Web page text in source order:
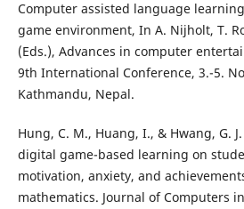
Computer assisted language
game environment, In A. Nijholt, T.
(Eds.), Advances in computer
9th International Conference, 3.-5.
Kathmandu, Nepal.
Hung, C. M., Huang, I., & Hwang, G.
digital game-based learning on
motivation, anxiety, and
mathematics. Journal of Computers